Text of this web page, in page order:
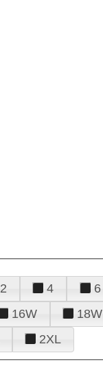
2 4 6
16W 18W
2XL